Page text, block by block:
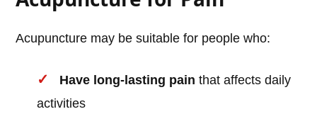
Acupuncture may be suitable for people who:
Have long-lasting pain that affects daily
activities